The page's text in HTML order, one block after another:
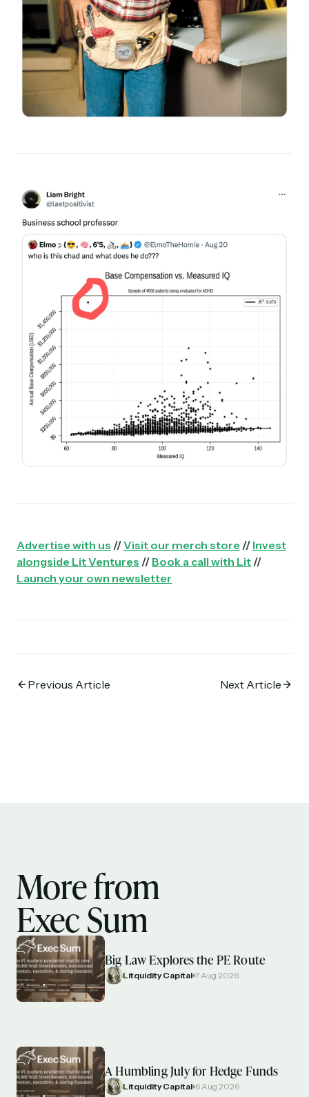
Advertise with us //Visit our merch store // Invest
alongside Lit Ventures // Book a call with Lit //
Launch your own newsletter
Previous Article Next Article
More from
Exec Sum
Big Law Explores the PE Route
Litquidity Capital 7 Aug 2026
A Humbling July for Hedge Funds
Litquidity Capital 6 Aug 2026